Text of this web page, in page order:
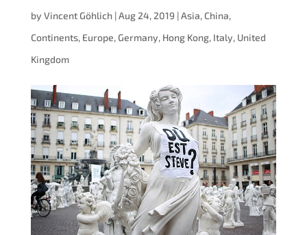
by Vincent Göhlich|Aug 24, 2019 |Asia,China,
Continents, Europe,Germany, Hong Kong, Italy, United
Kingdom